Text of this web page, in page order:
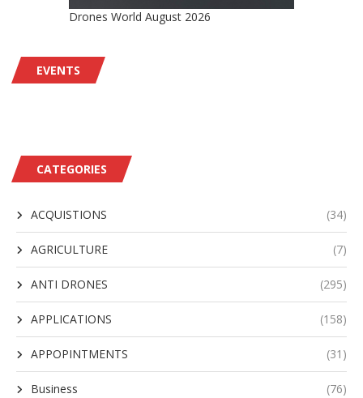
Drones World August 2026
EVENTS
CATEGORIES
ACQUISTIONS (34)
AGRICULTURE (7)
ANTI DRONES (295)
APPLICATIONS (158)
APPOPINTMENTS (31)
Business (76)